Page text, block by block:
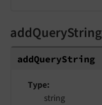
addQueryString
addQueryString
Type
string